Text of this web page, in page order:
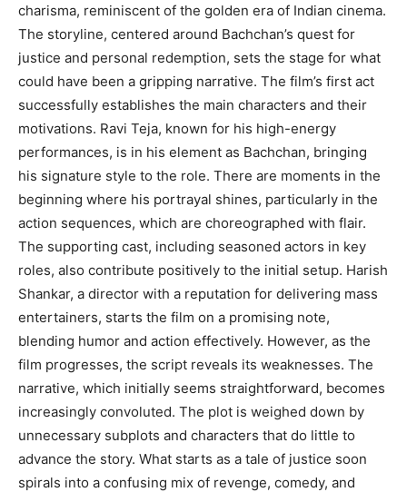
charisma, reminiscent of the golden era of Indian cinema.
The storyline, centered around Bachchan’s quest for
justice and personal redemption, sets the stage for what
could have been a gripping narrative. The film’s first act
successfully establishes the main characters and their
motivations. Ravi Teja, known for his high-energy
performances, is in his element as Bachchan, bringing
his signature style to the role. There are moments in the
beginning where his portrayal shines, particularly in the
action sequences, which are choreographed with flair.
The supporting cast, including seasoned actors in key
roles, also contribute positively to the initial setup. Harish
Shankar, a director with a reputation for delivering mass
entertainers, starts the film on a promising note,
blending humor and action effectively. However, as the
film progresses, the script reveals its weaknesses. The
narrative, which initially seems straightforward, becomes
increasingly convoluted. The plot is weighed down by
unnecessary subplots and characters that do little to
advance the story. What starts as a tale of justice soon
spirals into a confusing mix of revenge, comedy, and